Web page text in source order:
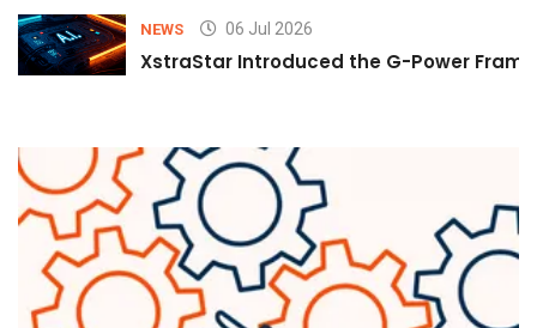
NEWS 06 Jul 2026
XstraStar Introduced the G-Power